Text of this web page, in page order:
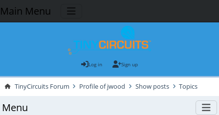
Main Menu
Log in Sign up
TinyCircuits Forum Profile of jwood Show posts Topics
Menu